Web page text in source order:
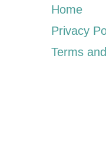
Home
Privacy
Terms